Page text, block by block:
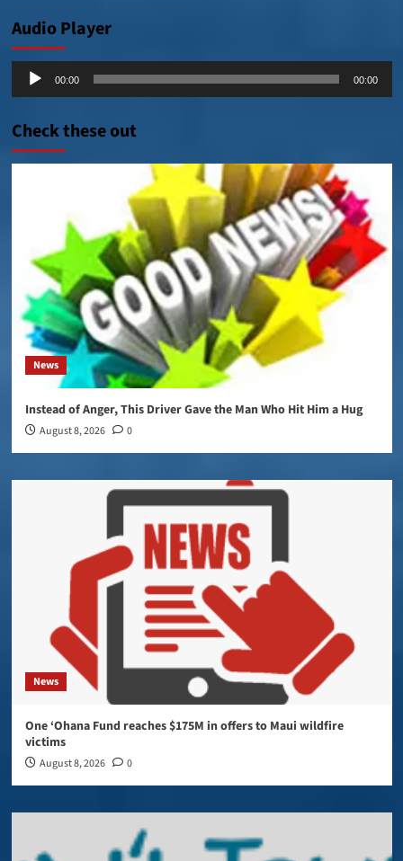
Audio Player
Audio
00:00 00:00
Check these out
News
Instead of Anger, This Driver Gave the Man Who Hit Him a Hug
August 8, 2026 0
News
One ‘Ohana Fund reaches $175M in offers to Maui wildfire
victims
August 8, 2026 0